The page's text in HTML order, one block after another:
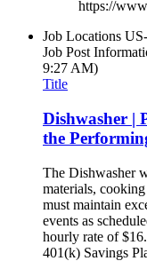
https://
Job Locations
Job Post
9:27 AM)
Title
Dishwasher |
the
The Dishwasher
materials,
must maintain
events as
hourly rate of
401(k) Savings